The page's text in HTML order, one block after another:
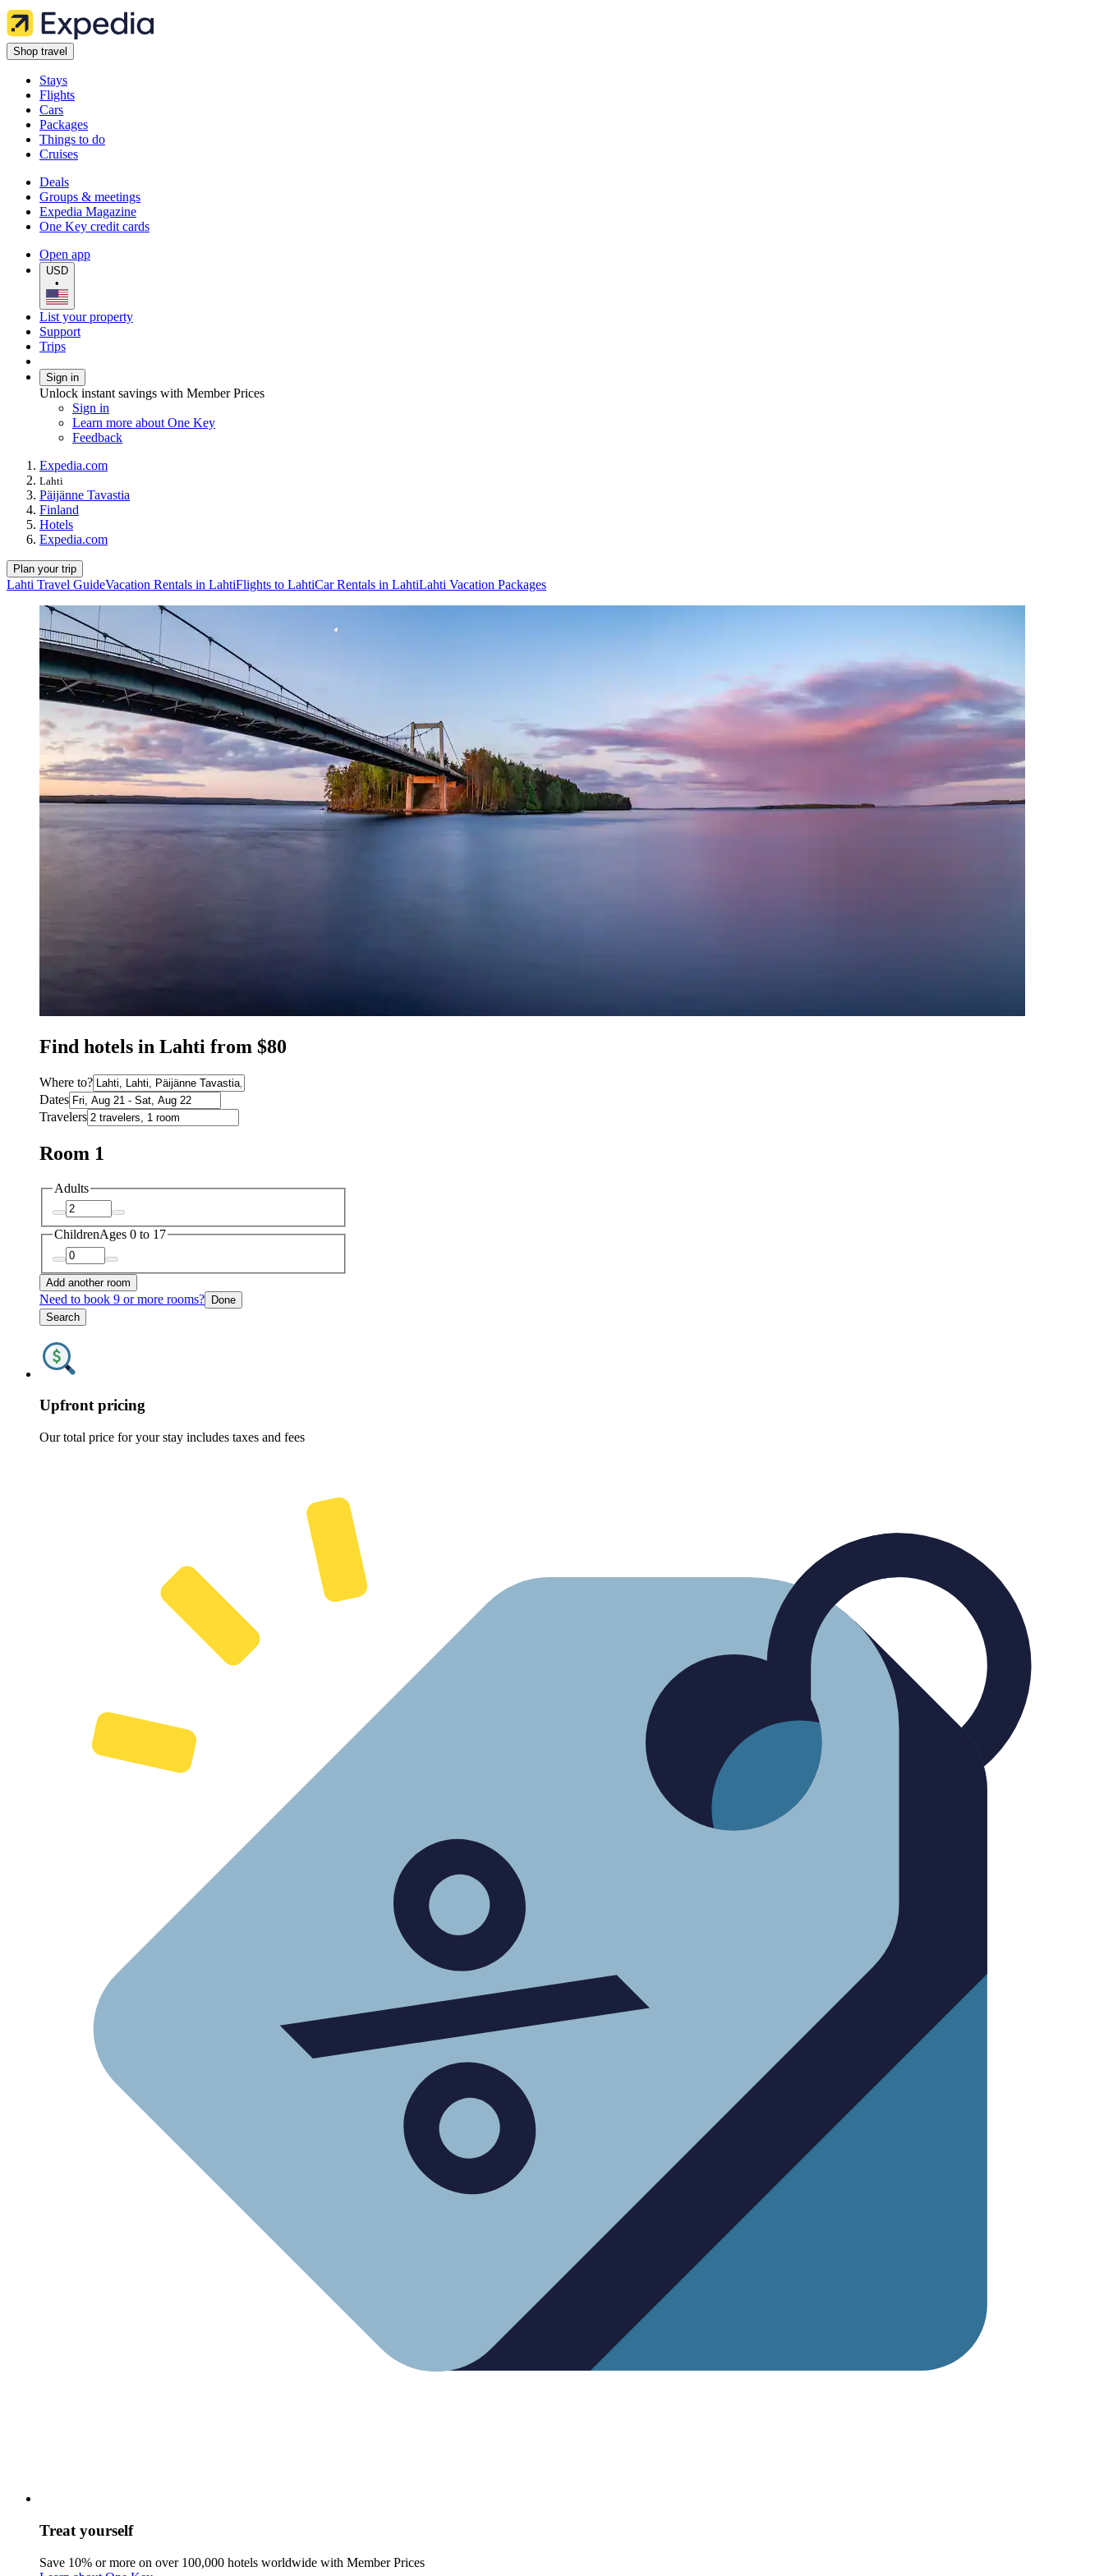
Shop travel
Stays
Flights
Cars
Packages
Things to do
Cruises
Deals
Groups & meetings
Expedia Magazine
One Key credit cards
Open app
USD
•
List your property
Support
Trips
Sign in
Unlock instant savings with Member Prices
Sign in
Learn more about One Key
Feedback
Expedia.com
Lahti
Päijänne Tavastia
Finland
Hotels
Expedia.com
Plan your trip
Lahti Travel GuideVacation Rentals in LahtiFlights to LahtiCar Rentals in LahtiLahti Vacation Packages
Find hotels in Lahti from $80
Where to?
Dates
Travelers
Room 1
Adults
ChildrenAges 0 to 17
Add another room
Need to book 9 or more rooms? Done
Search
Upfront pricing
Our total price for your stay includes taxes and fees
Treat yourself
Save 10% or more on over 100,000 hotels worldwide with Member Prices